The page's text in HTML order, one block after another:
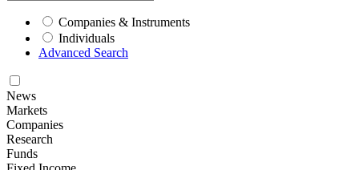
Companies & Instruments
Individuals
Advanced Search
News
Markets
Companies
Research
Funds